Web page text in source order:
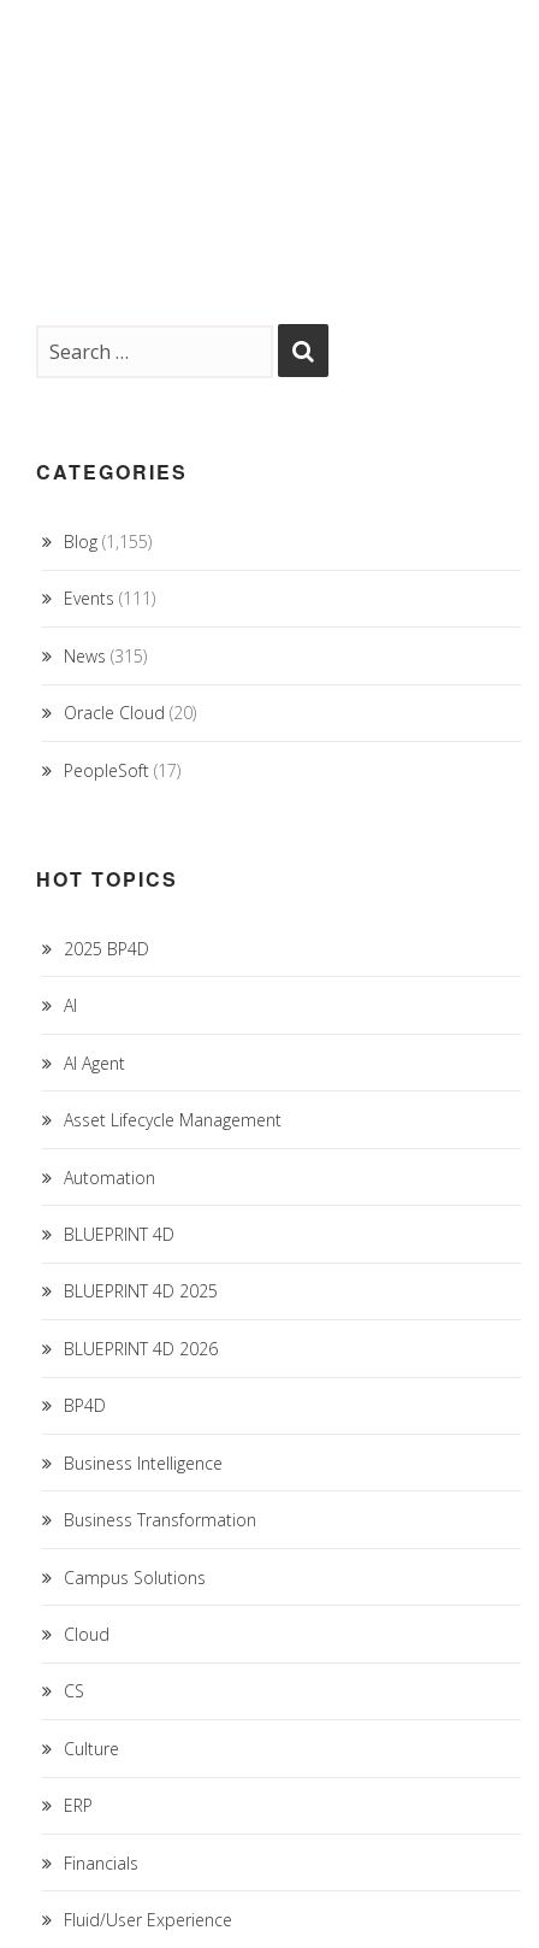
CATEGORIES
Blog (1,155)
Events (111)
News (315)
Oracle Cloud (20)
PeopleSoft (17)
HOT TOPICS
2025 BP4D
AI
AI Agent
Asset Lifecycle Management
Automation
BLUEPRINT 4D
BLUEPRINT 4D 2025
BLUEPRINT 4D 2026
BP4D
Business Intelligence
Business Transformation
Campus Solutions
Cloud
CS
Culture
ERP
Financials
Fluid/User Experience